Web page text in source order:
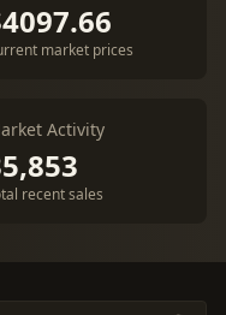
market prices
Activity
recent sales